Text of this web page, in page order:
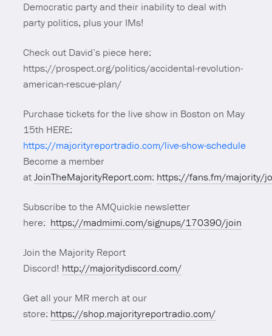
Democratic party and their inability to deal with
party politics, plus your IMs!
Check out David’s piece here:
https://prospect.org/politics/accidental-revolution-
american-rescue-plan/
Purchase tickets for the live show in Boston on May
15th HERE:
https://majorityreportradio.com/live-show-schedule
Become a member
atJoinTheMajorityReport.com: https://fans.fm/majority/
Subscribe to the AMQuickie newsletter
here: https://madmimi.com/signups/170390/join
Join the Majority Report
Discord! http://majoritydiscord.com/
Get all your MR merch at our
store: https://shop.majorityreportradio.com/